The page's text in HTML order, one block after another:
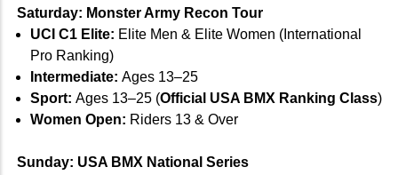
Saturday: Monster Army Recon Tour
UCI C1 Elite: Elite Men & Elite Women (International
Pro Ranking)
Intermediate: Ages 13–25
Sport: Ages 13–25 (Official USA BMX Ranking Class)
Women Open: Riders 13 & Over
Sunday: USA BMX National Series